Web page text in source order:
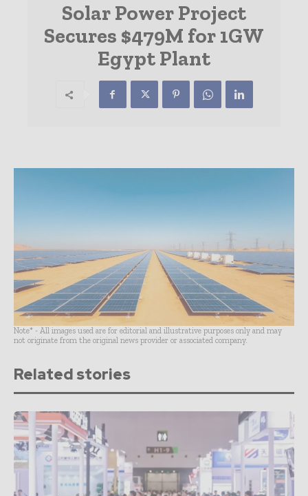
Solar Power Project
Secures $479M for 1GW
Egypt Plant
Note* - All images used are for editorial and illustrative purposes only and may
not originate from the original news provider or associated company.
Related stories